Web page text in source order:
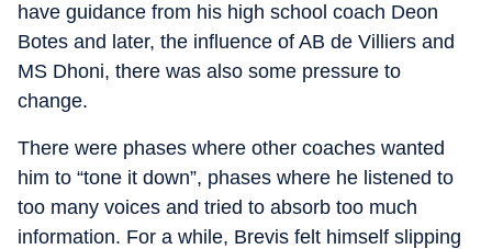
have guidance from his high school coach Deon
Botes and later, the influence of AB de Villiers and
MS Dhoni, there was also some pressure to
change.
There were phases where other coaches wanted
him to “tone it down”, phases where he listened to
too many voices and tried to absorb too much
information. For a while, Brevis felt himself slipping